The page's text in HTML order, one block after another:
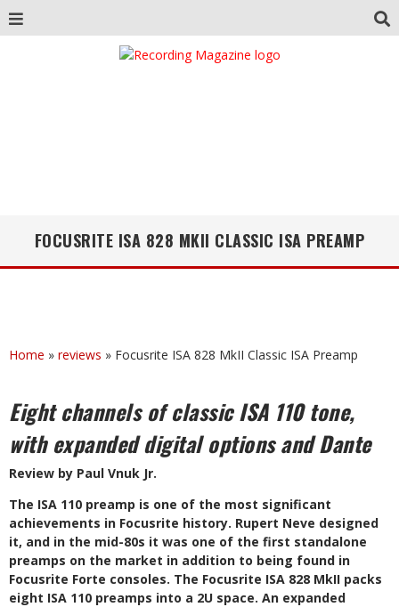
FOCUSRITE ISA 828 MKII CLASSIC ISA PREAMP
Home » reviews » Focusrite ISA 828 MkII Classic ISA Preamp
Eight channels of classic ISA 110 tone,
with expanded digital options and Dante
Review by Paul Vnuk Jr.
The ISA 110 preamp is one of the most significant
achievements in Focusrite history. Rupert Neve designed
it, and in the mid-80s it was one of the first standalone
preamps on the market in addition to being found in
Focusrite Forte consoles. The Focusrite ISA 828 MkII packs
eight ISA 110 preamps into a 2U space. An expanded